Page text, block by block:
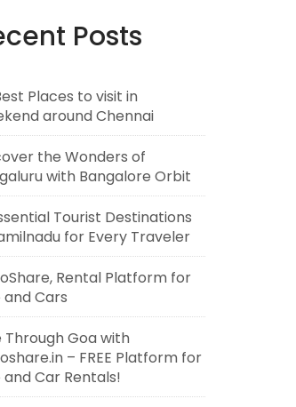
Posts
Places to visit in
around Chennai
the Wonders of
with Bangalore Orbit
Tourist Destinations
for Every Traveler
Rental Platform for
and Cars
Through Goa with
– FREE Platform for
and Car Rentals!